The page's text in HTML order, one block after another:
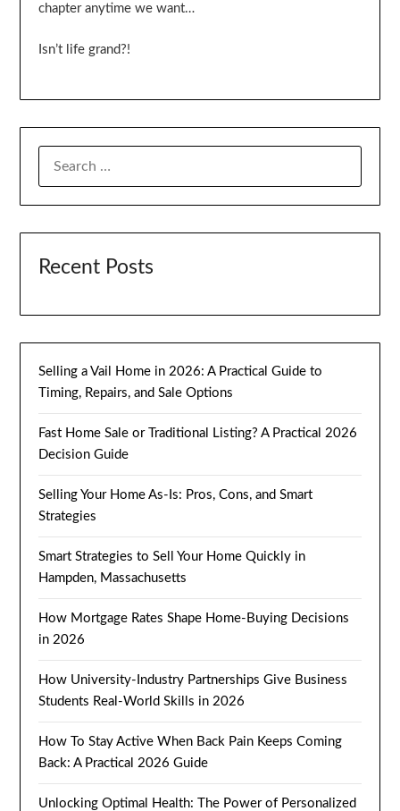
chapter anytime we want…
Isn’t life grand?!
Recent Posts
Selling a Vail Home in 2026: A Practical Guide to
Timing, Repairs, and Sale Options
Fast Home Sale or Traditional Listing? A Practical 2026
Decision Guide
Selling Your Home As-Is: Pros, Cons, and Smart
Strategies
Smart Strategies to Sell Your Home Quickly in
Hampden, Massachusetts
How Mortgage Rates Shape Home-Buying Decisions
in 2026
How University-Industry Partnerships Give Business
Students Real-World Skills in 2026
How To Stay Active When Back Pain Keeps Coming
Back: A Practical 2026 Guide
Unlocking Optimal Health: The Power of Personalized